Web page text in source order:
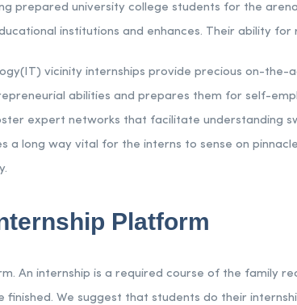
prepared university college students for the
institutions and enhances. Their ability for
vicinity internships provide precious on-the-
abilities and prepares them for self-
expert networks that facilitate understanding
a long way vital for the interns to sense on
Platform
An internship is a required course of the family
We suggest that students do their